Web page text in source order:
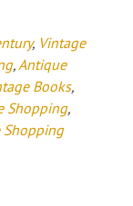
, Vintage
, Antique
Books,
Shopping,
Shopping